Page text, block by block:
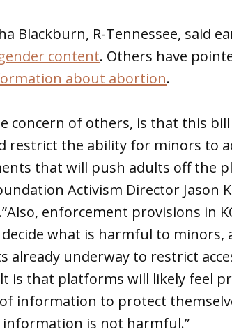
Blackburn, R-Tennessee, said
content. Others have
about abortion.
concern of others, is that this
restrict the ability for minors to
that will push adults off the
Activism Director Jason
enforcement provisions in
what is harmful to minors,
already underway to restrict
is that platforms will likely feel
information to protect
is not harmful.”